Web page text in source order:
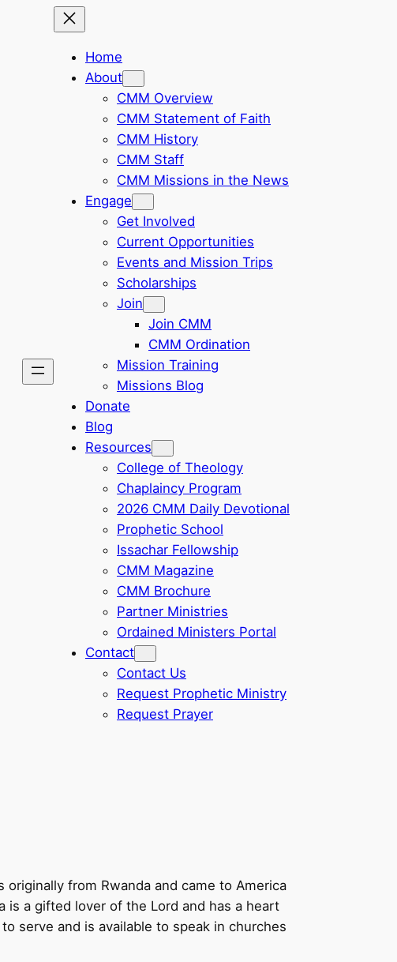
Home
About
CMM Overview
CMM Statement of Faith
CMM History
CMM Staff
CMM Missions in the News
Engage
Get Involved
Current Opportunities
Events and Mission Trips
Scholarships
Join
Join CMM
CMM Ordination
Mission Training
Missions Blog
Donate
Blog
Resources
College of Theology
Chaplaincy Program
2026 CMM Daily Devotional
Prophetic School
Issachar Fellowship
CMM Magazine
CMM Brochure
Partner Ministries
Ordained Ministers Portal
Contact
Contact Us
Request Prophetic Ministry
Request Prayer
from Rwanda and came to America
is a gifted lover of the Lord and has a heart
serve and is available to speak in churches